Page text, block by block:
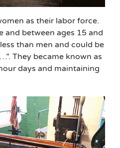
as their labor force.
and between ages 15 and
than men and could be
They became known as
days and maintaining